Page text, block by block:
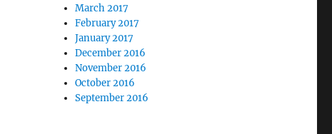
March 2017
February 2017
January 2017
December 2016
November 2016
October 2016
September 2016